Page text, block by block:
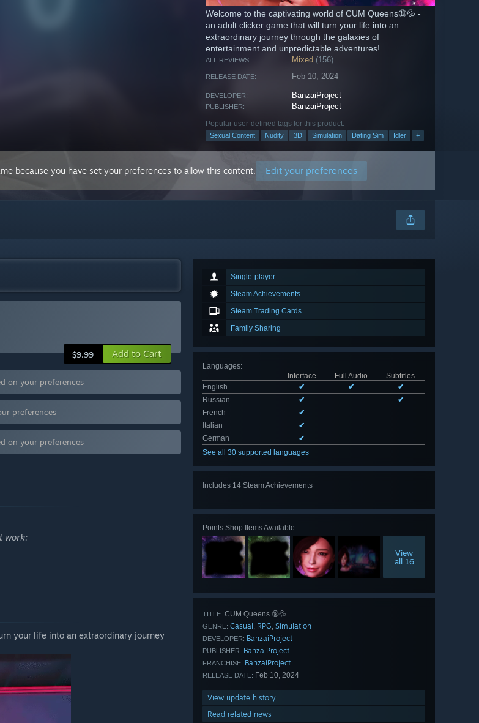
Welcome to the captivating world of CUM Queens🔞💦 -
an adult clicker game that will turn your life into an
extraordinary journey through the galaxies of
entertainment and unpredictable adventures!
ALL REVIEWS: Mixed (156)
RELEASE DATE: Feb 10, 2024
DEVELOPER: BanzaiProject
PUBLISHER: BanzaiProject
Popular user-defined tags for this product:
Sexual Content Nudity 3D Simulation Dating Sim Idler +
because you have set your preferences to allow this content. Edit your preferences
Single-player
Steam Achievements
Steam Trading Cards
Family Sharing
Languages:
Interface
Full Audio
Subtitles
English
✔ ✔
✔
Russian
✔
✔
French
✔
Italian
✔
German
✔
See all 30 supported languages
Includes 14 Steam Achievements
Points Shop Items Available
View
all 16
TITLE: CUM Queens 🔞💦
GENRE: Casual , RPG, Simulation
DEVELOPER: BanzaiProject
PUBLISHER: BanzaiProject
FRANCHISE: BanzaiProject
RELEASE DATE: Feb 10, 2024
View update history
Read related news
$9.99 Add to Cart
on your preferences
preferences
on your preferences
work:
your life into an extraordinary journey